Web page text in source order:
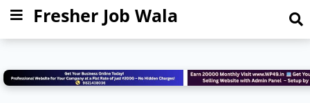
Fresher Job Wala